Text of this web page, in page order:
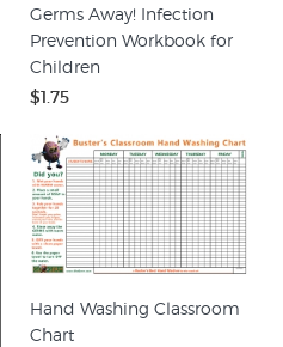
Germs Away! Infection
Prevention Workbook for
Children
$1.75
Hand Washing Classroom
Chart